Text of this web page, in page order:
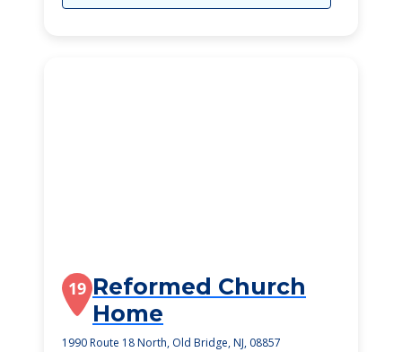
19 Reformed Church
Home
1990 Route 18 North, Old Bridge, NJ, 08857